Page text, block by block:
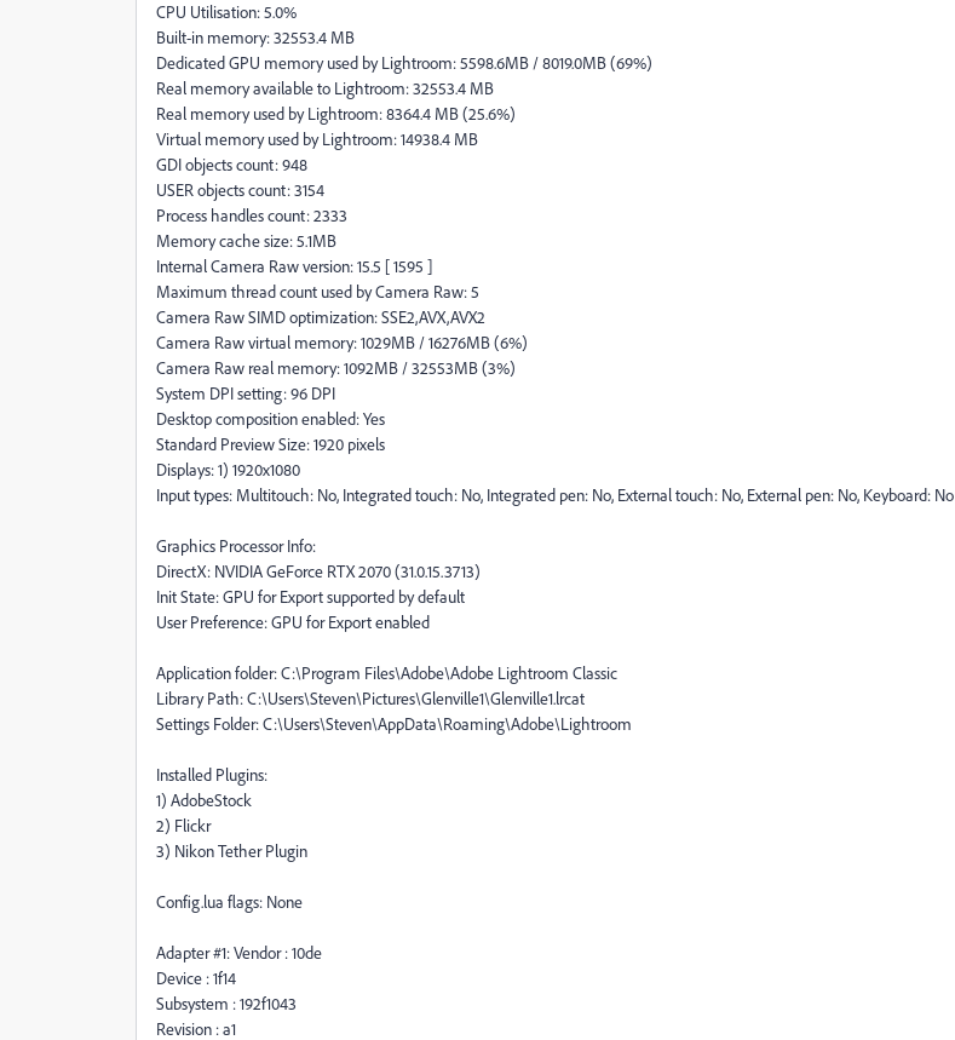
CPU Utilisation: 5.0%
Built-in memory: 32553.4 MB
Dedicated GPU memory used by Lightroom: 5598.6MB / 8019.0MB (69%)
Real memory available to Lightroom: 32553.4 MB
Real memory used by Lightroom: 8364.4 MB (25.6%)
Virtual memory used by Lightroom: 14938.4 MB
GDI objects count: 948
USER objects count: 3154
Process handles count: 2333
Memory cache size: 5.1MB
Internal Camera Raw version: 15.5 [ 1595 ]
Maximum thread count used by Camera Raw: 5
Camera Raw SIMD optimization: SSE2,AVX,AVX2
Camera Raw virtual memory: 1029MB / 16276MB (6%)
Camera Raw real memory: 1092MB / 32553MB (3%)
System DPI setting: 96 DPI
Desktop composition enabled: Yes
Standard Preview Size: 1920 pixels
Displays: 1) 1920x1080
Input types: Multitouch: No, Integrated touch: No, Integrated pen: No, External touch: No, External pen: No, Keyboard: No
Graphics Processor Info:
DirectX: NVIDIA GeForce RTX 2070 (31.0.15.3713)
Init State: GPU for Export supported by default
User Preference: GPU for Export enabled
Application folder: C:\Program Files\Adobe\Adobe Lightroom Classic
Library Path: C:\Users\Steven\Pictures\Glenville1\Glenville1.lrcat
Settings Folder: C:\Users\Steven\AppData\Roaming\Adobe\Lightroom
Installed Plugins:
1) AdobeStock
2) Flickr
3) Nikon Tether Plugin
Config.lua flags: None
Adapter #1: Vendor : 10de
Device : 1f14
Subsystem : 192f1043
Revision : a1